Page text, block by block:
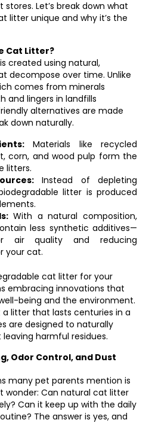
Let’s break down what
litter unique and why it’s the
Cat Litter?
created using natural,
decompose over time. Unlike
comes from minerals
and lingers in landfills
alternatives are made
down naturally.
Materials like recycled
corn, and wood pulp form the
litters.
Instead of depleting
litter is produced
With a natural composition,
less synthetic additives—
air quality and reducing
your cat.
cat litter for your
embracing innovations that
being and the environment.
litter that lasts centuries in a
are designed to naturally
harmful residues.
Odor Control, and Dust
many pet parents mention is
wonder: Can natural cat litter
Can it keep up with the daily
The answer is yes, and